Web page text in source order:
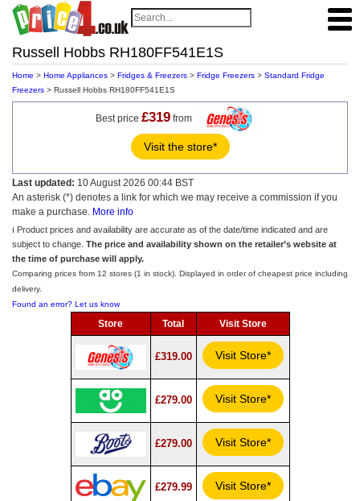
Russell Hobbs RH180FF541E1S
Home > Home Appliances > Fridges & Freezers > Fridge Freezers > Standard Fridge
Freezers > Russell Hobbs RH180FF541E1S
Best price £319from
Visit the store*
Last updated: 10 August 2026 00:44 BST
An asterisk (*) denotes a link for which we may receive a commission if you
make a purchase. More info
ℹ️ Product prices and availability are accurate as of the date/time indicated and are
subject to change. The price and availability shown on the retailer’s website at
the time of purchase will apply.
Comparing prices from 12 stores (1 in stock). Displayed in order of cheapest price including
delivery.
Found an error? Let us know
Store Total Visit Store
£319.00 Visit Store*
£279.00 Visit Store*
£279.00 Visit Store*
£279.99 Visit Store*